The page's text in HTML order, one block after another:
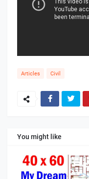
Articles Civil
You might like